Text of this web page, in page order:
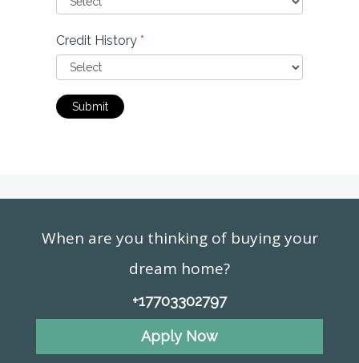
Credit History *
Submit
When are you thinking of buying your
dream home?
+17703302797
Apply Now